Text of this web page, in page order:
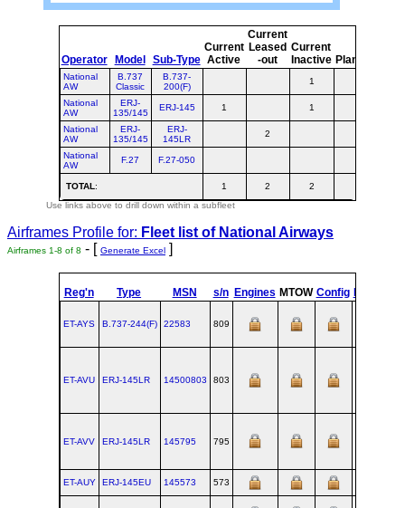
Operator Model Sub-Type
Current
Active
Current
Leased
-out
Current
Inactive Planned
National
AW
B.737
Classic
B.737-
200(F)
1
National
AW
ERJ-
135/145
ERJ-145 1 1
National
AW
ERJ-
135/145
ERJ-
145LR
2
National
AW
F.27 F.27-050
TOTAL: 1 2 2
Use links above to drill down within a subfleet
Airframes Profile for: Fleet list of National Airways
Airframes 1-8 of 8 - [ Generate Excel ]
Reg'n Type MSN s/n Engines MTOW Config
ET-AYS B.737‑244(F) 22583 809
ET-AVU ERJ‑145LR 14500803 803
ET-AVV ERJ‑145LR 145795 795
ET-AUY ERJ‑145EU 145573 573